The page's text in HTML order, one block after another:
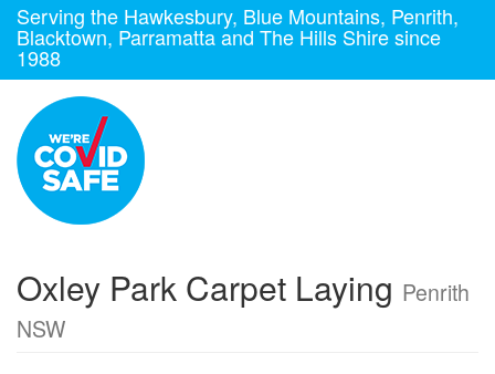
Serving the Hawkesbury, Blue Mountains, Penrith,
Blacktown, Parramatta and The Hills Shire since
1988
Oxley Park Carpet Laying Penrith
NSW